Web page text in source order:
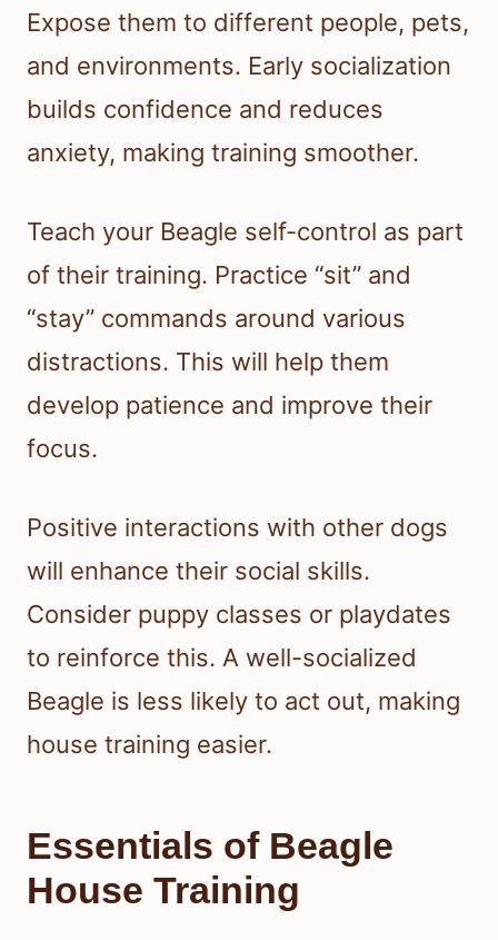
Expose them to different people, pets,
and environments. Early socialization
builds confidence and reduces
anxiety, making training smoother.
Teach your Beagle self-control as part
of their training. Practice “sit” and
“stay” commands around various
distractions. This will help them
develop patience and improve their
focus.
Positive interactions with other dogs
will enhance their social skills.
Consider puppy classes or playdates
to reinforce this. A well-socialized
Beagle is less likely to act out, making
house training easier.
Essentials of Beagle
House Training